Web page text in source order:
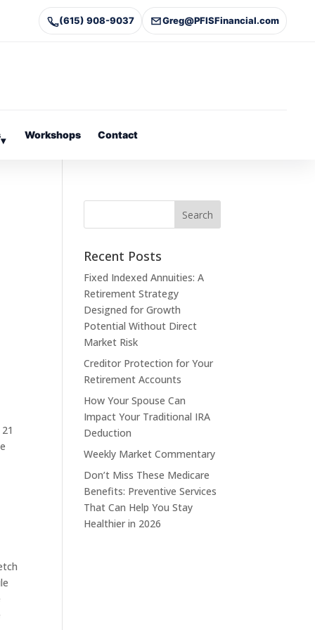
(615) 908-9037 Greg@PFISFinancial.com
▾ Workshops Contact
Recent Posts
Fixed Indexed Annuities: A
Retirement Strategy
Designed for Growth
Potential Without Direct
Market Risk
Creditor Protection for Your
Retirement Accounts
How Your Spouse Can
Impact Your Traditional IRA
Deduction
Weekly Market Commentary
Don’t Miss These Medicare
Benefits: Preventive Services
That Can Help You Stay
Healthier in 2026